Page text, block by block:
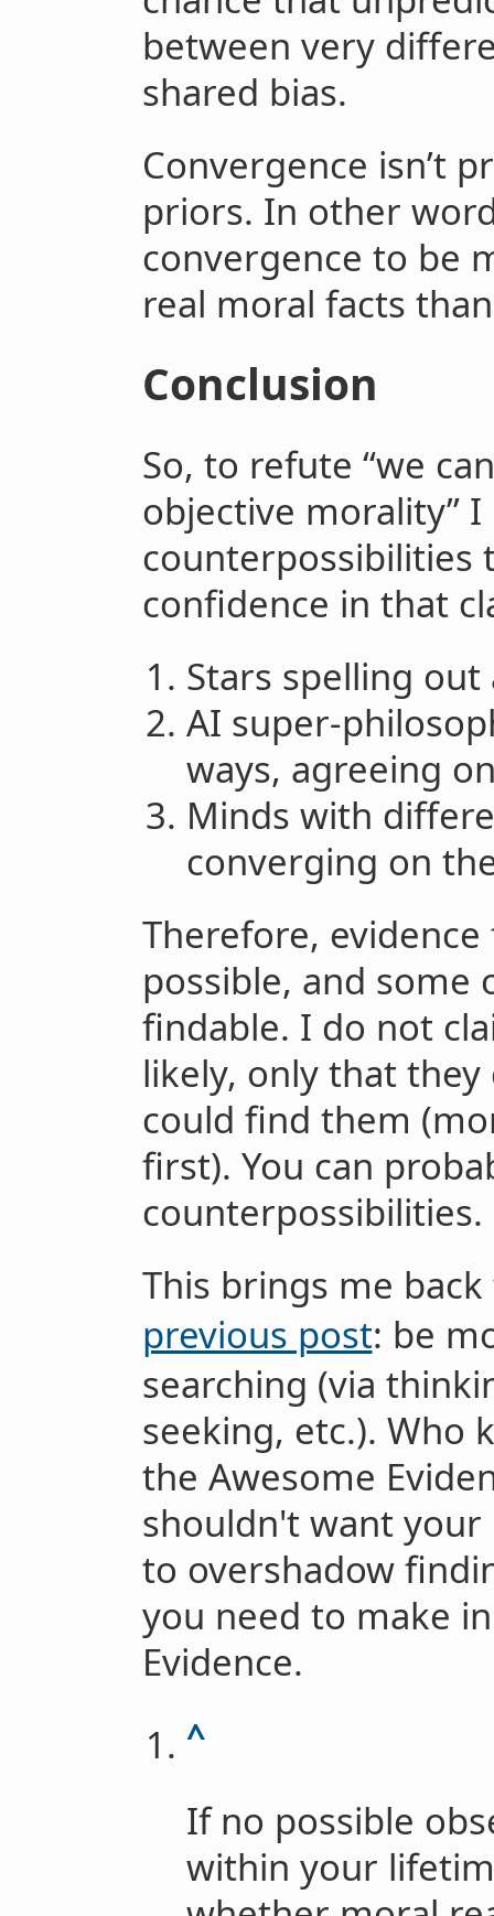
between very
shared bias.
Convergence isn’t
priors. In other
convergence to be
real moral facts
Conclusion
So, to refute “we
objective morality”
counterpossibilities
confidence in that
Stars spelling
AI super-
ways, agreeing
Minds with
converging on
Therefore,
possible, and some
findable. I do not
likely, only that
could find them
first). You can
counterpossibilities.
This brings me
previous post: be
searching (via
seeking, etc.). Who
the Awesome
shouldn't want
to overshadow
you need to make
Evidence.
^
If no possible
within your